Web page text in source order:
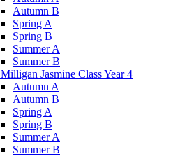
Autumn B
Spring A
Spring B
Summer A
Summer B
Jasmine Class Year 4
Autumn A
Autumn B
Spring A
Spring B
Summer A
Summer B